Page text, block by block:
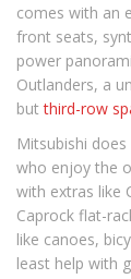
comes with an
front seats,
power
Outlanders, a
butthird-row
Mitsubishi
who enjoy the
with extras like
Caprock flat-
like canoes,
least help with